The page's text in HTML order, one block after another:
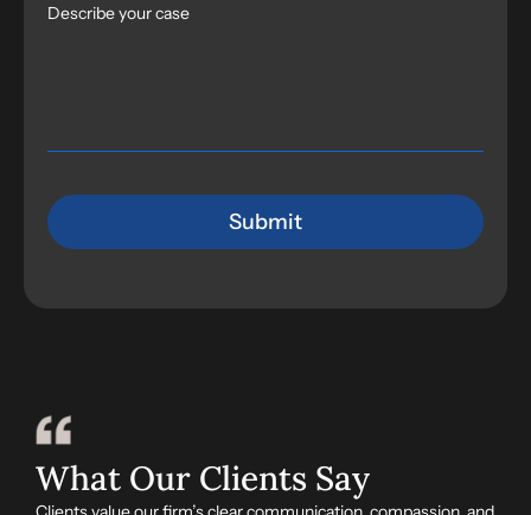
Describe your case
What Our Clients Say